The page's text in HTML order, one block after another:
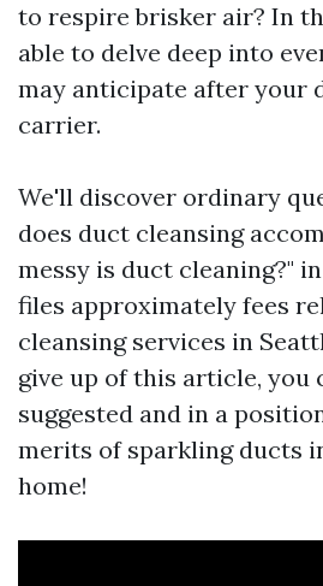
to respire brisker air? In
able to delve deep into
may anticipate after your
carrier.
We'll discover ordinary
does duct cleansing
messy is duct cleaning?"
files approximately fees
cleansing services in
give up of this article, you
suggested and in a
merits of sparkling ducts
home!